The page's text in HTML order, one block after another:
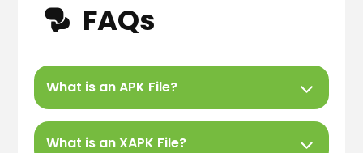
FAQs
What is an APK File?
What is an XAPK File?